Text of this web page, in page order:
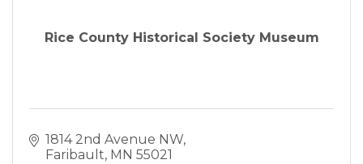
Rice County Historical Society Museum
1814 2nd Avenue NW
Faribault MN 55021